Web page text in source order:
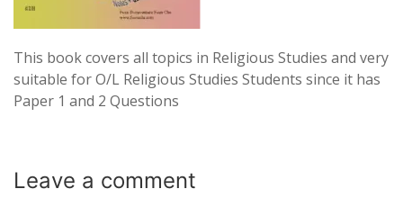
This book covers all topics in Religious Studies and very
suitable for O/L Religious Studies Students since it has
Paper 1 and 2 Questions
Leave a comment